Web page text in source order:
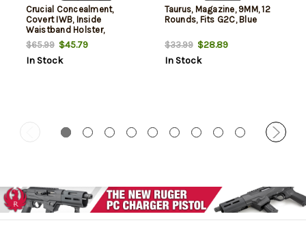
Crucial Concealment,
Covert IWB, Inside
Waistband Holster,
Ambidextrous, Kydex, Black,
Fits Taurus G2C/G3C
$65.99$45.79
In Stock
Taurus, Magazine, 9MM, 12
Rounds, Fits G2C, Blue
$33.99$28.89
In Stock